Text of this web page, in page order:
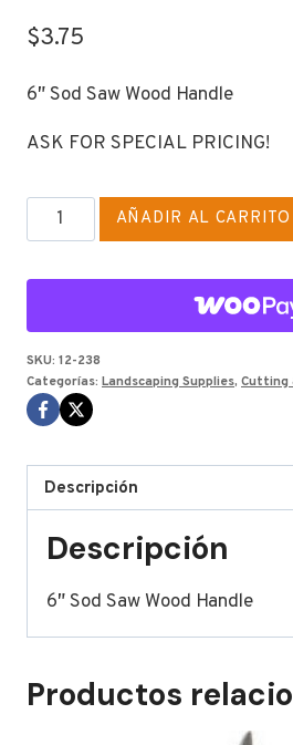
$3.75
6″ Sod Saw Wood Handle
ASK FOR SPECIAL PRICING!
WOOD
HANDLE
6"
cantidad
AÑADIR AL CARRITO
SKU: 12-238
Categorías: Landscaping Supplies, Cutting
Descripción
Descripción
6″ Sod Saw Wood Handle
Productos